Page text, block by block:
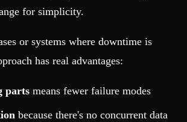
for simplicity.
or systems where downtime is
has real advantages:
parts means fewer failure modes
because there's no concurrent data